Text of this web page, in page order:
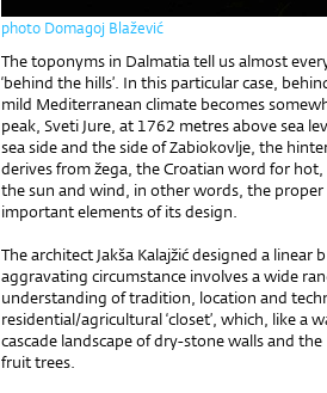
photo Domagoj Blažević
The toponyms in Dalmatia tell us almost
‘behind the hills’. In this particular case,
mild Mediterranean climate becomes
peak, Sveti Jure, at 1762 metres above sea
sea side and the side of Zabiokovlje, the
derives from žega, the Croatian word for
the sun and wind, in other words, the
important elements of its design.
The architect Jakša Kalajžić designed a linear
aggravating circumstance involves a wide
understanding of tradition, location and
residential/agricultural ‘closet’, which, like
cascade landscape of dry-stone walls and
fruit trees.